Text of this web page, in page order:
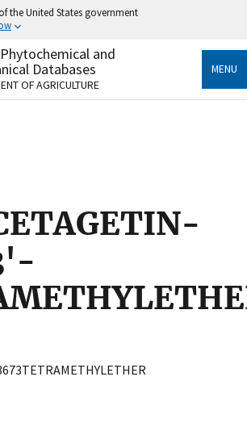
the United States government
use .gov
belongs to an official government
the United States.
and
Databases
OF AGRICULTURE
MENU